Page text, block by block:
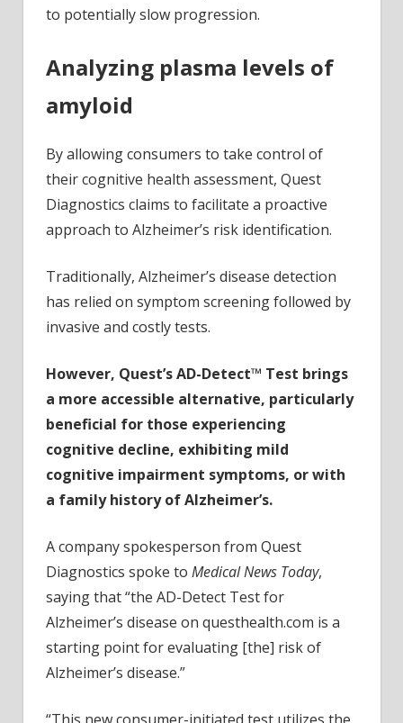
to potentially slow progression.
Analyzing plasma levels of
amyloid
By allowing consumers to take control of
their cognitive health assessment, Quest
Diagnostics claims to facilitate a proactive
approach to Alzheimer’s risk identification.
Traditionally, Alzheimer’s disease detection
has relied on symptom screening followed by
invasive and costly tests.
However, Quest’s AD-Detect™ Test brings
a more accessible alternative, particularly
beneficial for those experiencing
cognitive decline, exhibiting mild
cognitive impairment symptoms, or with
a family history of Alzheimer’s.
A company spokesperson from Quest
Diagnostics spoke to Medical News Today,
saying that “the AD-Detect Test for
Alzheimer’s disease on questhealth.com is a
starting point for evaluating [the] risk of
Alzheimer’s disease.”